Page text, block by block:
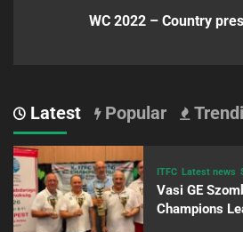
WC 2022 – Country
Latest Popular
ITFC Latest news
Vasi GE
Champions